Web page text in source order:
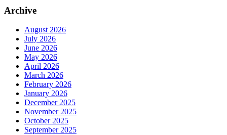
Archive
August 2026
July 2026
June 2026
May 2026
April 2026
March 2026
February 2026
January 2026
December 2025
November 2025
October 2025
September 2025